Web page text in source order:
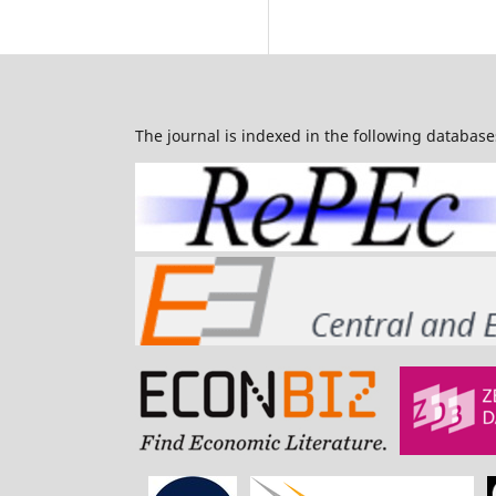
The journal is indexed in the following